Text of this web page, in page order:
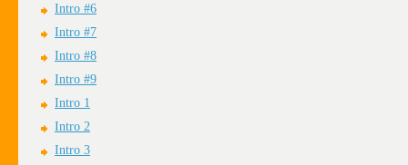
Intro #6
Intro #7
Intro #8
Intro #9
Intro 1
Intro 2
Intro 3